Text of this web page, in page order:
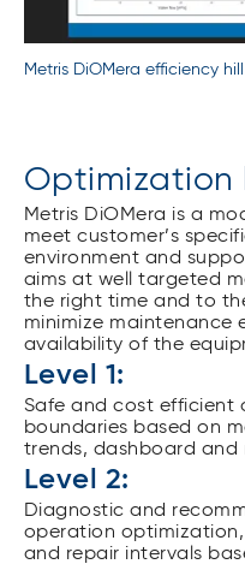
Metris DiOMera efficiency
Optimization
Metris DiOMera is a
meet customer’s
environment and
aims at well targeted
the right time and to
minimize maintenance
availability of the
Level 1:
Safe and cost efficient
boundaries based on
trends, dashboard and
Level 2:
Diagnostic and
operation
and repair intervals